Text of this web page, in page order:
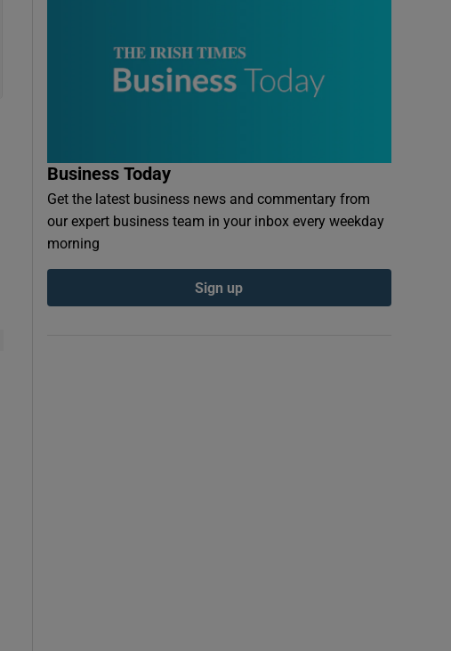
Business Today
Get the latest business news and commentary from
our expert business team in your inbox every weekday
morning
Sign up